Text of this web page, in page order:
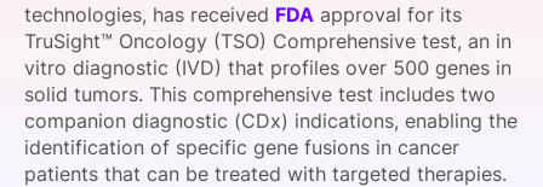
SPONSORSHIP
FOUNDATION
technologies, has received FDA approval for its
TruSight™ Oncology (TSO) Comprehensive test, an in
vitro diagnostic (IVD) that profiles over 500 genes in
solid tumors. This comprehensive test includes two
companion diagnostic (CDx) indications, enabling the
identification of specific gene fusions in cancer
patients that can be treated with targeted therapies.